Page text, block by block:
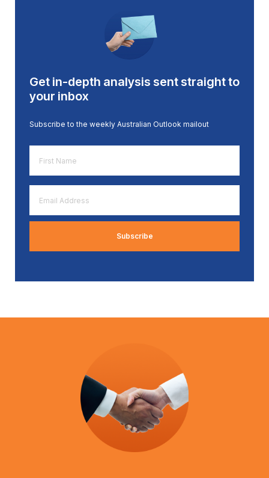
Get in-depth analysis sent straight to
your inbox
Subscribe to the weekly Australian Outlook mailout
Name
*
Address
*